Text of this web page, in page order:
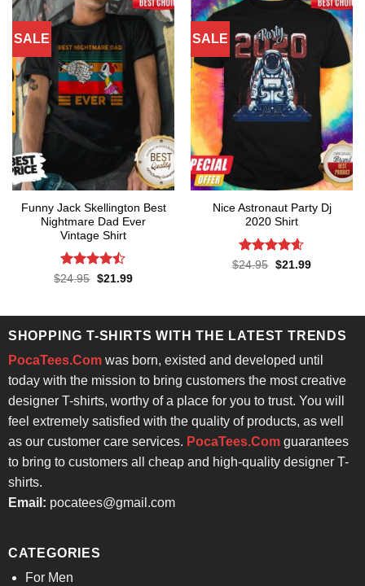
SALE
Funny Jack Skellington Best
Nightmare Dad Ever
Vintage Shirt
Rated
$24.95 Original
$21.99Current
SALE
Nice Astronaut Party Dj
2020 Shirt
Rated4.57
$24.95 Original
$21.99Current
SHOPPING T-SHIRTS WITH THE LATEST TRENDS
PocaTees.Comwas born, existed and developed until
today with the mission to bring customers the most creative
designer T-shirts, worthy of a place for you to trust. You will
feel extremely satisfied with the quality of products, as well
as our customer care services. PocaTees.Comguarantees
to bring to customers all cheap and high-quality designer T-
shirts.
Email: pocatees@gmail.com
CATEGORIES
For Men